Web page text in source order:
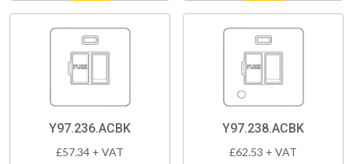
Y97.236.ACBK
£57.34 + VAT
Y97.238.ACBK
£62.53 + VAT